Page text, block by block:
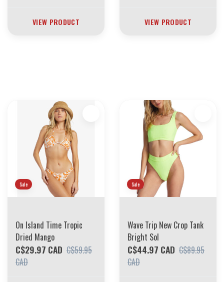
VIEW PRODUCT VIEW PRODUCT
Sale
On Island Time Tropic
Dried Mango
C$29.97 CAD C$59.95
CAD
Sale
Wave Trip New Crop Tank
Bright Sol
C$44.97 CAD C$89.95
CAD